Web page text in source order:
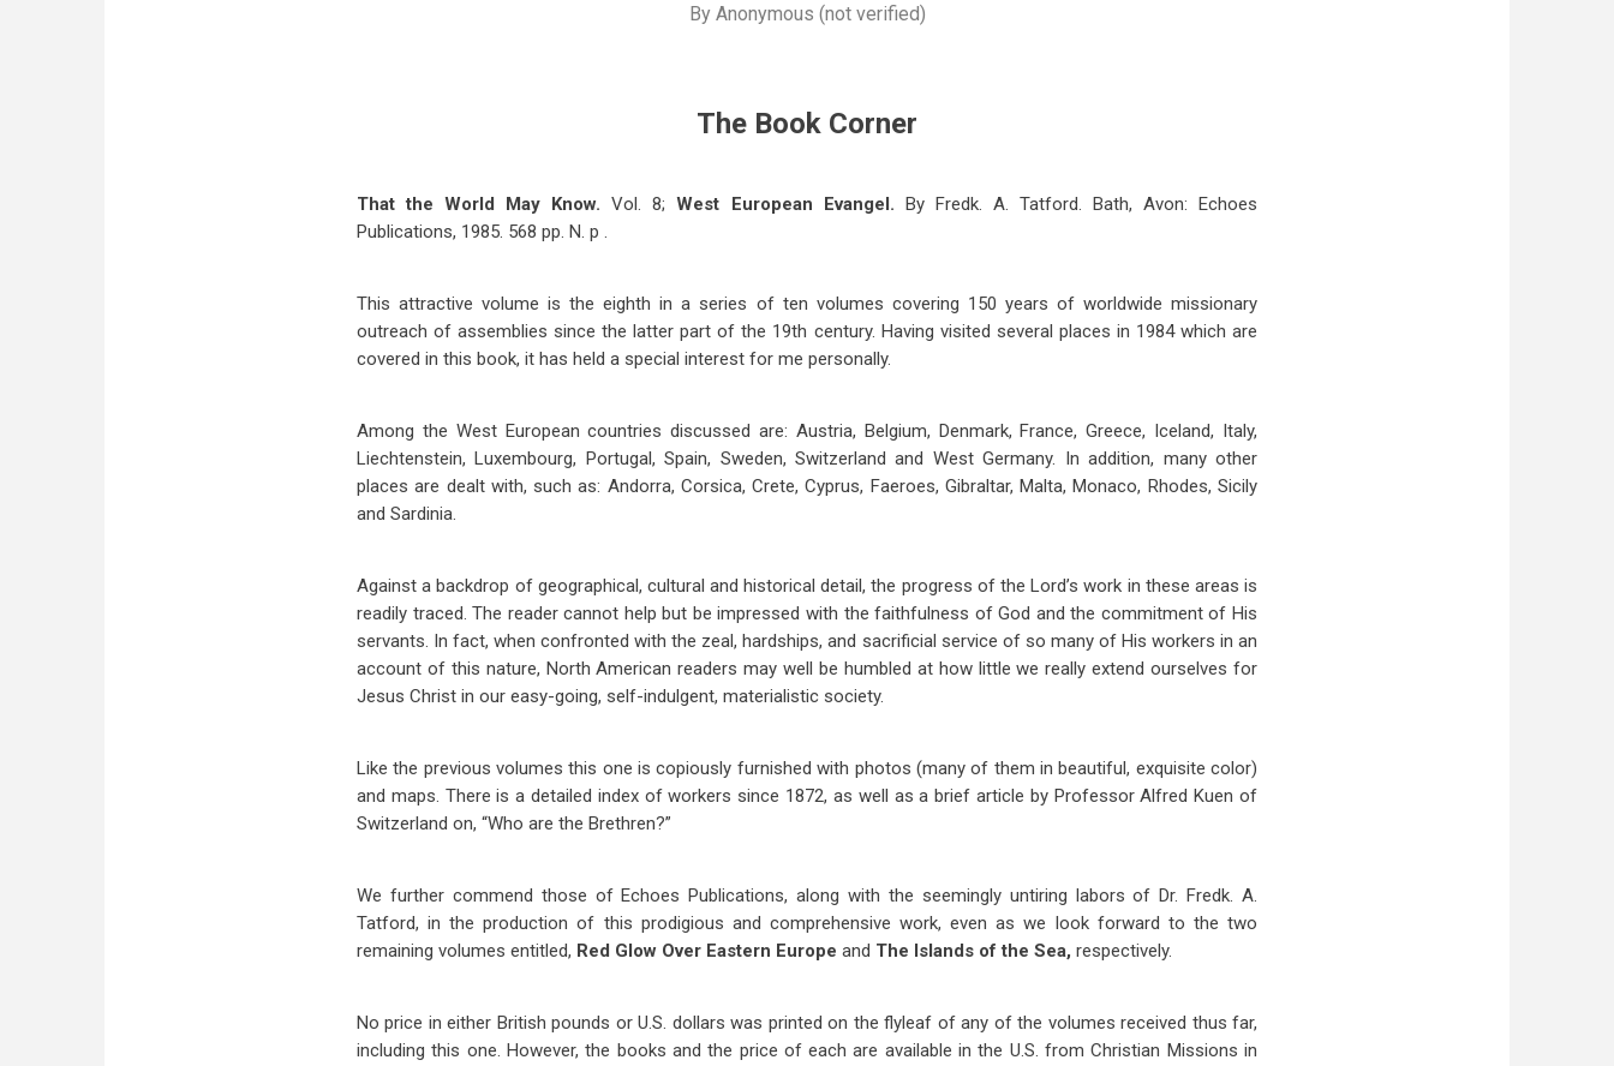
By Anonymous (not verified)
The Book Corner
That the World May Know.Vol. 8;West European Evangel. By Fredk. A. Tatford. Bath, Avon: Echoes
Publications, 1985. 568 pp. N. p .
This attractive volume is the eighth in a series of ten volumes covering 150 years of worldwide missionary
outreach of assemblies since the latter part of the 19th century. Having visited several places in 1984 which are
covered in this book, it has held a special interest for me personally.
Among the West European countries discussed are: Austria, Belgium, Denmark, France, Greece, Iceland, Italy,
Liechtenstein, Luxembourg, Portugal, Spain, Sweden, Switzerland and West Germany. In addition, many other
places are dealt with, such as: Andorra, Corsica, Crete, Cyprus, Faeroes, Gibraltar, Malta, Monaco, Rhodes, Sicily
and Sardinia.
Against a backdrop of geographical, cultural and historical detail, the progress of the Lord’s work in these areas is
readily traced. The reader cannot help but be impressed with the faithfulness of God and the commitment of His
servants. In fact, when confronted with the zeal, hardships, and sacrificial service of so many of His workers in an
account of this nature, North American readers may well be humbled at how little we really extend ourselves for
Jesus Christ in our easy-going, self-indulgent, materialistic society.
Like the previous volumes this one is copiously furnished with photos (many of them in beautiful, exquisite color)
and maps. There is a detailed index of workers since 1872, as well as a brief article by Professor Alfred Kuen of
Switzerland on, “Who are the Brethren?”
We further commend those of Echoes Publications, along with the seemingly untiring labors of Dr. Fredk. A.
Tatford, in the production of this prodigious and comprehensive work, even as we look forward to the two
remaining volumes entitled, Red Glow Over Eastern Europe and The Islands of the Sea, respectively.
No price in either British pounds or U.S. dollars was printed on the flyleaf of any of the volumes received thus far,
including this one. However, the books and the price of each are available in the U.S. from Christian Missions in